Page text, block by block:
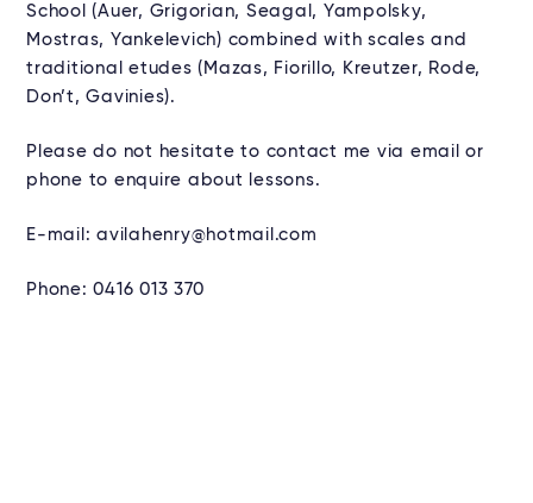
School (Auer, Grigorian, Seagal, Yampolsky,
Mostras, Yankelevich) combined with scales and
traditional etudes (Mazas, Fiorillo, Kreutzer, Rode,
Don’t, Gavinies).
Please do not hesitate to contact me via email or
phone to enquire about lessons.
E-mail: avilahenry@hotmail.com
Phone: 0416 013 370